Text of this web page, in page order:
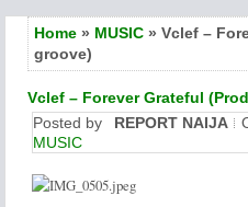
Home » MUSIC » Vclef –
groove)
Vclef – Forever Grateful
Posted by
REPORT NAIJA
MUSIC